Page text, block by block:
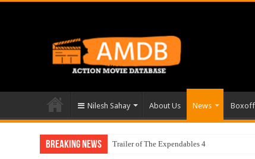
Nilesh Sahay About Us News
Breaking News Trailer of The Expendables 4